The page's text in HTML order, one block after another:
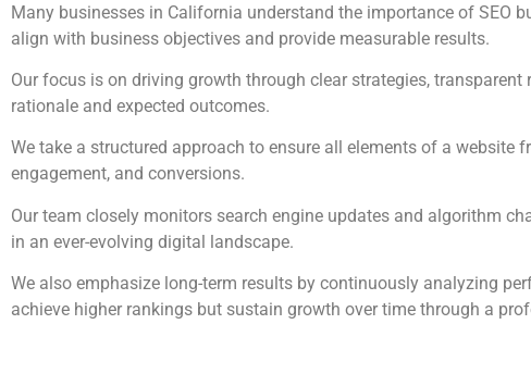
Many businesses in California understand the importance of SEO
align with business objectives and provide measurable results.
Our focus is on driving growth through clear strategies,
rationale and expected outcomes.
We take a structured approach to ensure all elements of a
engagement, and conversions.
Our team closely monitors search engine updates and algorithm
in an ever-evolving digital landscape.
We also emphasize long-term results by continuously analyzing
achieve higher rankings but sustain growth over time through a